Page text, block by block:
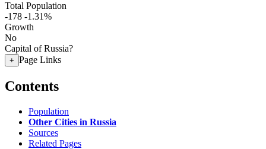
Total Population
-178 -1.31%
Growth
No
Capital of Russia?
+ Page Links
Contents
Population
Other Cities in Russia
Sources
Related Pages